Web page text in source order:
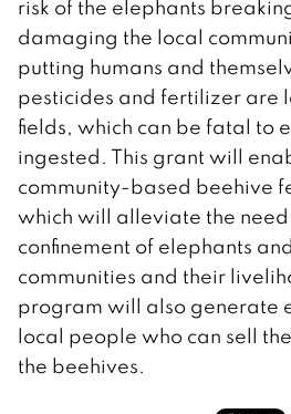
risk of the elephants
damaging the local
putting humans and
pesticides and fertilizer are
fields, which can be fatal to
ingested. This grant will
community-based beehive
which will alleviate the
confinement of elephants
communities and their
program will also generate
local people who can sell
the beehives.